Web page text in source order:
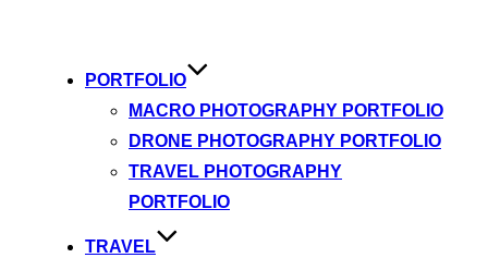
PORTFOLIO
MACRO PHOTOGRAPHY PORTFOLIO
DRONE PHOTOGRAPHY PORTFOLIO
TRAVEL PHOTOGRAPHY
PORTFOLIO
TRAVEL